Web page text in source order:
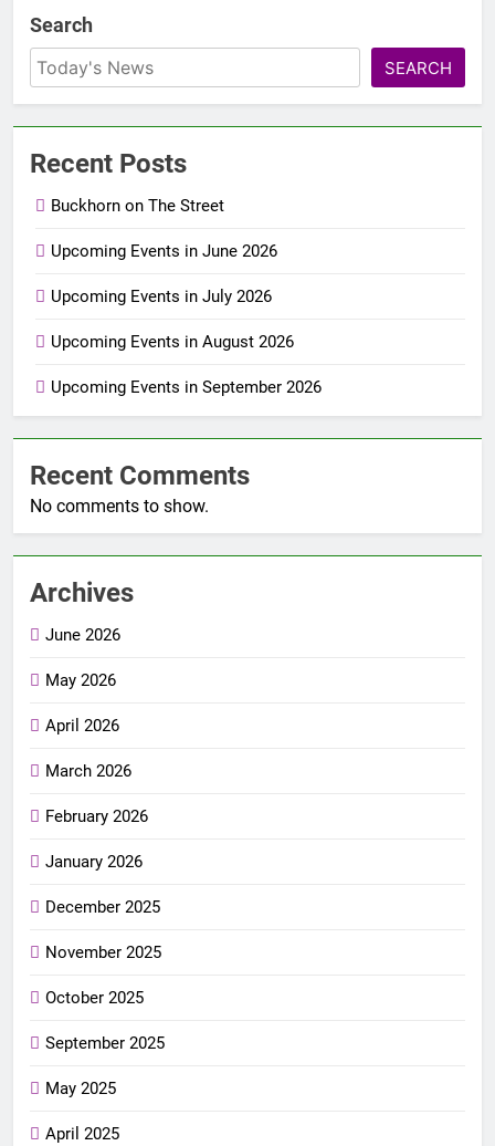
Search
SEARCH
Recent Posts
Buckhorn on The Street
Upcoming Events in June 2026
Upcoming Events in July 2026
Upcoming Events in August 2026
Upcoming Events in September 2026
Recent Comments
No comments to show.
Archives
June 2026
May 2026
April 2026
March 2026
February 2026
January 2026
December 2025
November 2025
October 2025
September 2025
May 2025
April 2025